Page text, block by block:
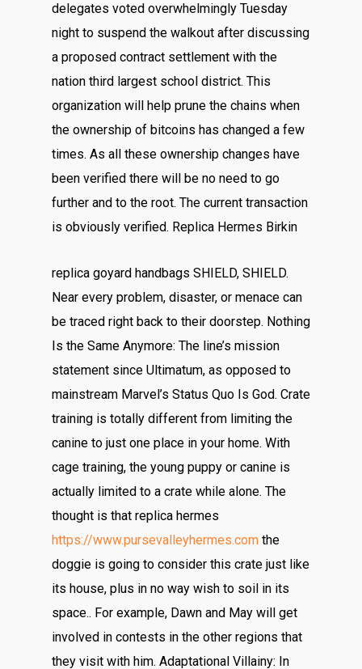
delegates voted overwhelmingly Tuesday
night to suspend the walkout after discussing
a proposed contract settlement with the
nation third largest school district. This
organization will help prune the chains when
the ownership of bitcoins has changed a few
times. As all these ownership changes have
been verified there will be no need to go
further and to the root. The current transaction
is obviously verified. Replica Hermes Birkin
replica goyard handbags SHIELD, SHIELD.
Near every problem, disaster, or menace can
be traced right back to their doorstep. Nothing
Is the Same Anymore: The line’s mission
statement since Ultimatum, as opposed to
mainstream Marvel’s Status Quo Is God. Crate
training is totally different from limiting the
canine to just one place in your home. With
cage training, the young puppy or canine is
actually limited to a crate while alone. The
thought is that replica hermes
https://www.pursevalleyhermes.com the
doggie is going to consider this crate just like
its house, plus in no way wish to soil in its
space.. For example, Dawn and May will get
involved in contests in the other regions that
they visit with him. Adaptational Villainy: In